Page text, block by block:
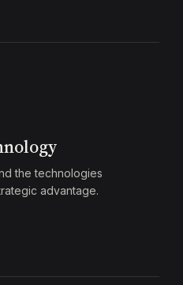
the technologies
advantage.